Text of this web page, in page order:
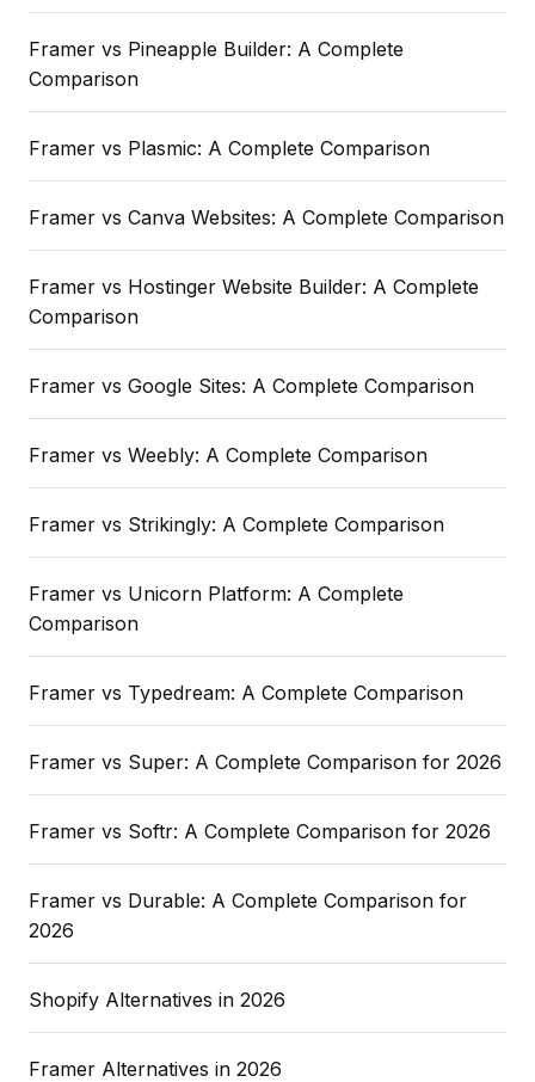
Framer vs Pineapple Builder: A Complete
Comparison
Framer vs Plasmic: A Complete Comparison
Framer vs Canva Websites: A Complete Comparison
Framer vs Hostinger Website Builder: A Complete
Comparison
Framer vs Google Sites: A Complete Comparison
Framer vs Weebly: A Complete Comparison
Framer vs Strikingly: A Complete Comparison
Framer vs Unicorn Platform: A Complete
Comparison
Framer vs Typedream: A Complete Comparison
Framer vs Super: A Complete Comparison for 2026
Framer vs Softr: A Complete Comparison for 2026
Framer vs Durable: A Complete Comparison for
2026
Shopify Alternatives in 2026
Framer Alternatives in 2026